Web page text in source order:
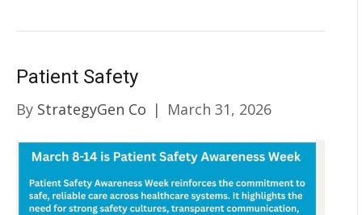
Patient Safety
By StrategyGen Co | March 31, 2026